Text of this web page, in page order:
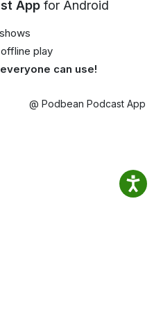
App for Android
play
everyone can use!
@ Podbean Podcast App